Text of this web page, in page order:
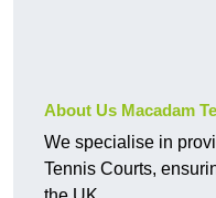
About Us Macadam
We specialise in
Tennis Courts,